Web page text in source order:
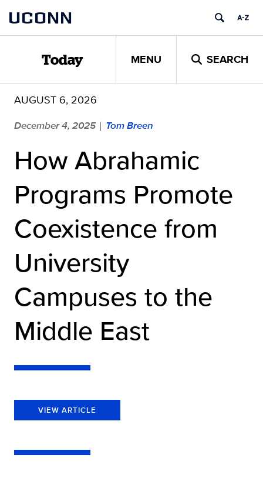
content
UCONN
Today MENU SEARCH
AUGUST 6, 2026
December 4, 2025 | Tom Breen
How Abrahamic
Programs Promote
Coexistence from
University
Campuses to the
Middle East
VIEW ARTICLE